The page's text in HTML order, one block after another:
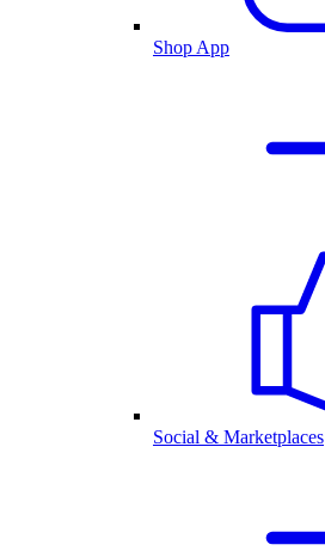
Shop App
Social & Marketplaces